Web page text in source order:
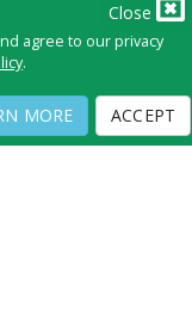
Close
agree to our privacy
.
MORE ACCEPT